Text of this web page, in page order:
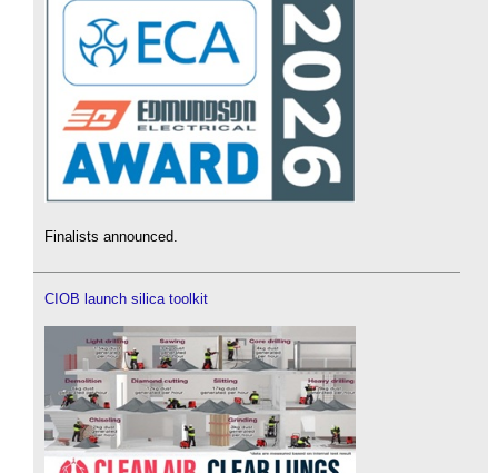
Finalists announced.
CIOB launch silica toolkit